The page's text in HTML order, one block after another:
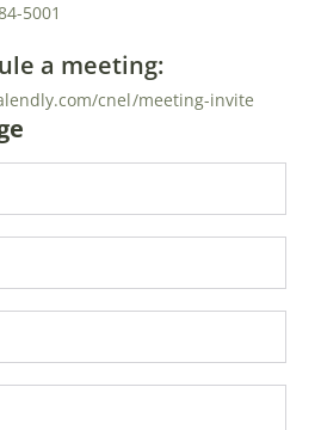
5001
a meeting:
cnel/meeting-invite